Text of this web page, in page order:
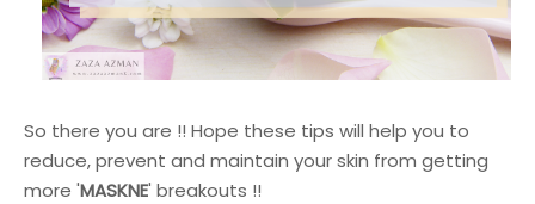
So there you are !! Hope these tips will help you to
reduce, prevent and maintain your skin from getting
more 'MASKNE' breakouts !!